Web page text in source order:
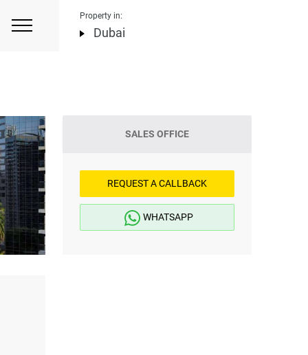
Property in:
Dubai
SALES OFFICE
REQUEST A CALLBACK
WHATSAPP